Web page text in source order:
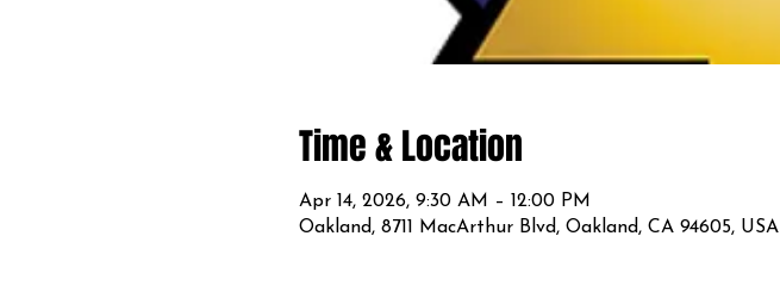
Time & Location
Apr 14, 2026, 9:30 AM – 12:00 PM
Oakland, 8711 MacArthur Blvd, Oakland, CA 94605, USA